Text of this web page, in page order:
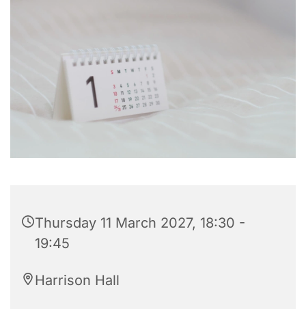
Thursday 11 March 2027, 18:30 -
19:45
Harrison Hall